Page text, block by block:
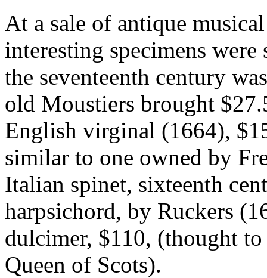
At a sale of antique
interesting specimens
the seventeenth century
old Moustiers brought
English virginal (1664),
similar to one owned by
Italian spinet, sixteenth
harpsichord, by Ruckers
dulcimer, $110, (thought
Queen of Scots).